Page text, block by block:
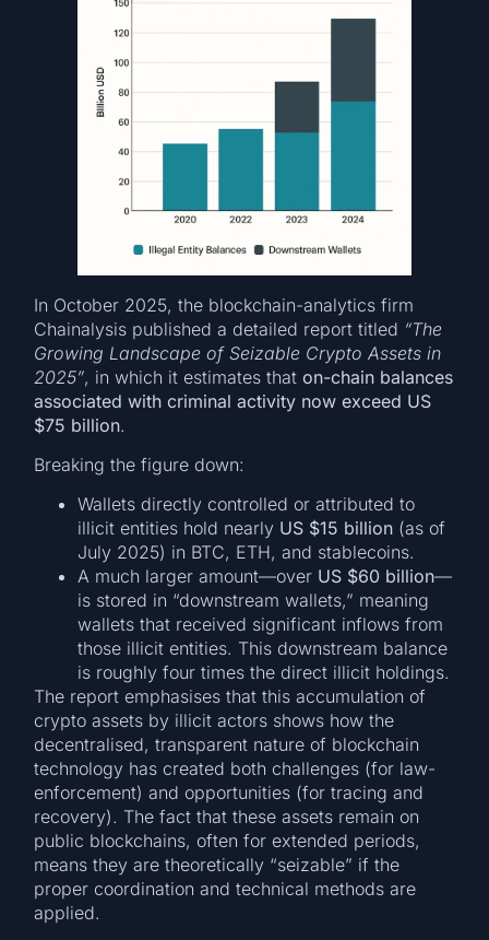
In October 2025, the blockchain-analytics firm
Chainalysis published a detailed report titled “The
Growing Landscape of Seizable Crypto Assets in
2025”, in which it estimates thaton-chain balances
associated with criminal activity now exceed US
$75 billion.
Breaking the figure down:
Wallets directly controlled or attributed to
illicit entities hold nearly US $15 billion (as of
July 2025) in BTC, ETH, and stablecoins.
A much larger amount—over US $60 billion—
is stored in “downstream wallets,” meaning
wallets that received significant inflows from
those illicit entities. This downstream balance
is roughly four times the direct illicit holdings.
The report emphasises that this accumulation of
crypto assets by illicit actors shows how the
decentralised, transparent nature of blockchain
technology has created both challenges (for law-
enforcement) and opportunities (for tracing and
recovery). The fact that these assets remain on
public blockchains, often for extended periods,
means they are theoretically “seizable” if the
proper coordination and technical methods are
applied.